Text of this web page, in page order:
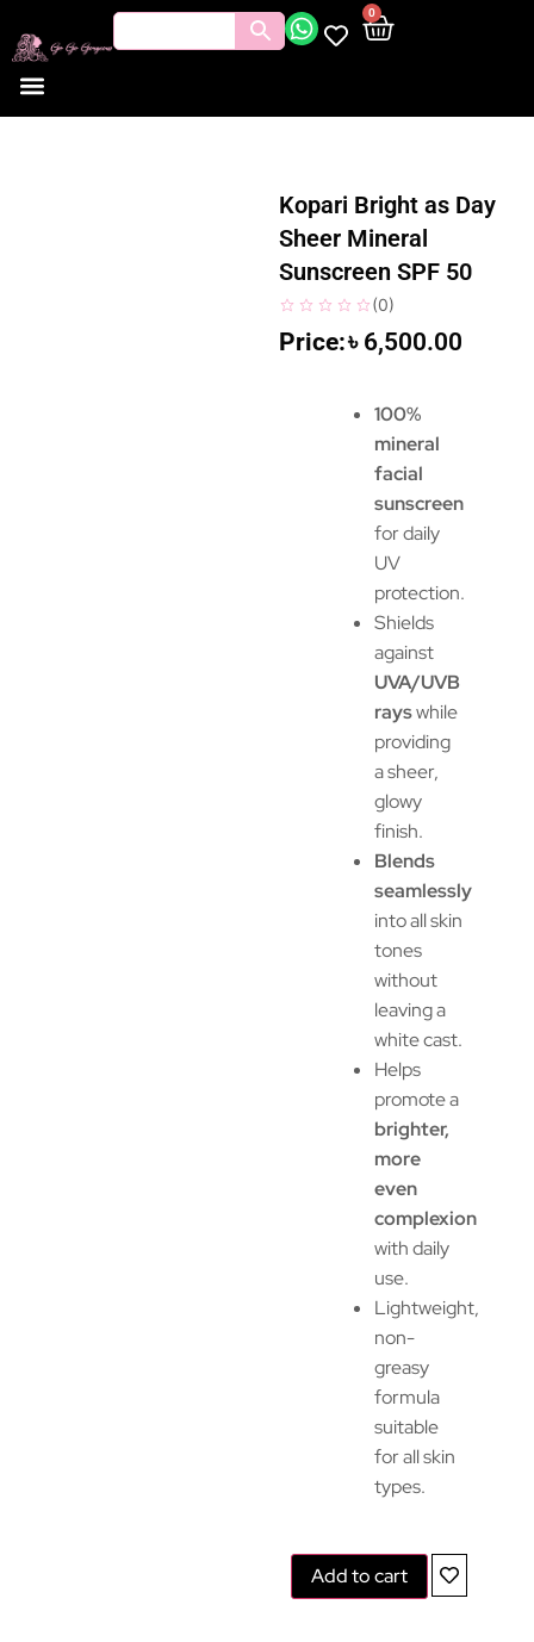
0
Kopari Bright as Day
Sheer Mineral
Sunscreen SPF 50
(0)
৳ 6,500.00
100%
mineral
facial
sunscreen
for daily
UV
protection.
Shields
against
UVA/UVB
rayswhile
providing
a sheer,
glowy
finish.
Blends
seamlessly
into all skin
tones
without
leaving a
white cast.
Helps
promote a
brighter,
more
even
complexion
with daily
use.
Lightweight,
non-
greasy
formula
suitable
for all skin
types.
Add to cart